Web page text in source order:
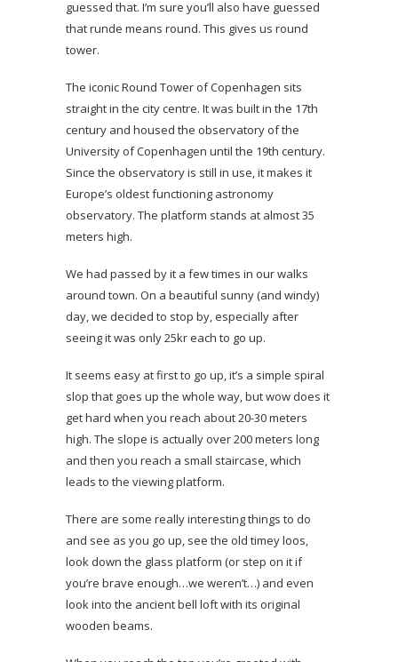
guessed that. I’m sure you’ll also have guessed
that runde means round. This gives us round
tower.
The iconic Round Tower of Copenhagen sits
straight in the city centre. It was built in the 17th
century and housed the observatory of the
University of Copenhagen until the 19th century.
Since the observatory is still in use, it makes it
Europe’s oldest functioning astronomy
observatory. The platform stands at almost 35
meters high.
We had passed by it a few times in our walks
around town. On a beautiful sunny (and windy)
day, we decided to stop by, especially after
seeing it was only 25kr each to go up.
It seems easy at first to go up, it’s a simple spiral
slop that goes up the whole way, but wow does it
get hard when you reach about 20-30 meters
high. The slope is actually over 200 meters long
and then you reach a small staircase, which
leads to the viewing platform.
There are some really interesting things to do
and see as you go up, see the old timey loos,
look down the glass platform (or step on it if
you’re brave enough…we weren’t…) and even
look into the ancient bell loft with its original
wooden beams.